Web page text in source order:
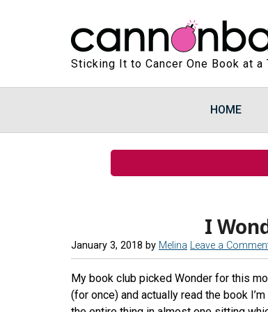
Sticking It to Cancer One Book at a
HOME
I
January 3, 2018 by Melina Leave a
My book club picked Wonder for this
(for once) and actually read the book